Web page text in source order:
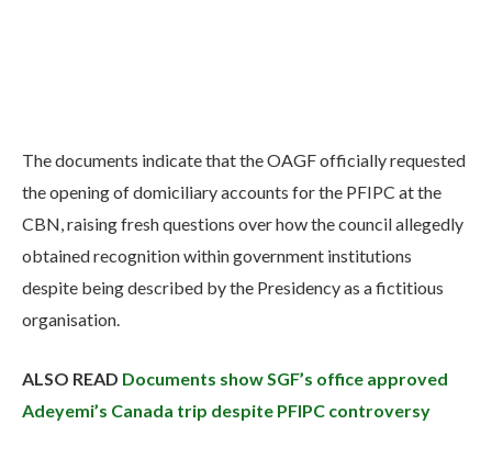
The documents indicate that the OAGF officially requested
the opening of domiciliary accounts for the PFIPC at the
CBN, raising fresh questions over how the council allegedly
obtained recognition within government institutions
despite being described by the Presidency as a fictitious
organisation.
ALSO READ Documents show SGF’s office approved
Adeyemi’s Canada trip despite PFIPC controversy